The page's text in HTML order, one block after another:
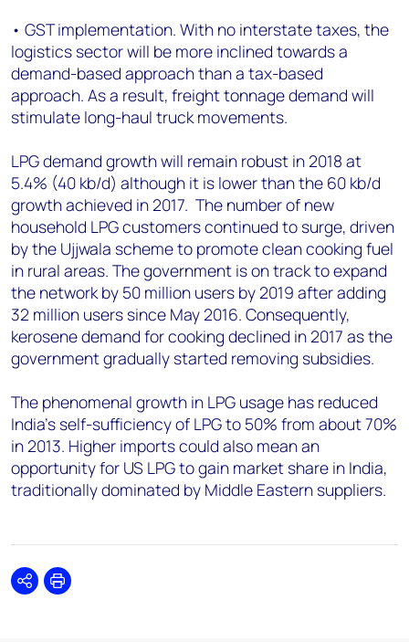
• GST implementation. With no interstate taxes, the
logistics sector will be more inclined towards a
demand-based approach than a tax-based
approach. As a result, freight tonnage demand will
stimulate long-haul truck movements.
LPG demand growth will remain robust in 2018 at
5.4% (40 kb/d) although it is lower than the 60 kb/d
growth achieved in 2017. The number of new
household LPG customers continued to surge, driven
by the Ujjwala scheme to promote clean cooking fuel
in rural areas. The government is on track to expand
the network by 50 million users by 2019 after adding
32 million users since May 2016. Consequently,
kerosene demand for cooking declined in 2017 as the
government gradually started removing subsidies.
The phenomenal growth in LPG usage has reduced
India's self-sufficiency of LPG to 50% from about 70%
in 2013. Higher imports could also mean an
opportunity for US LPG to gain market share in India,
traditionally dominated by Middle Eastern suppliers.
SharePrint